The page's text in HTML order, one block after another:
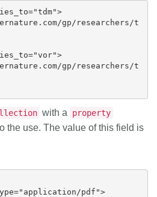
with a property
the use. The value of this field is